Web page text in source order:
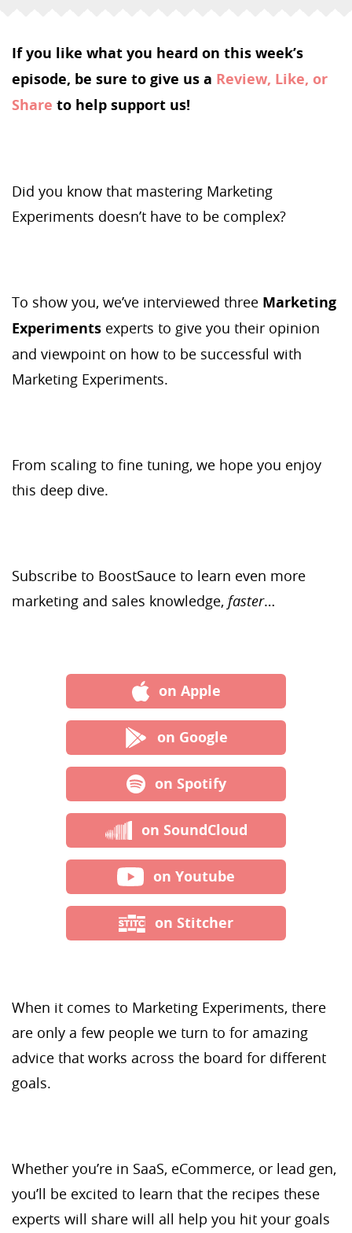
If you like what you heard on this week’s
episode, be sure to give us a Review, Like, or
Share to help support us!
Did you know that mastering Marketing
Experiments doesn’t have to be complex?
To show you, we’ve interviewed three Marketing
Experiments experts to give you their opinion
and viewpoint on how to be successful with
Marketing Experiments.
From scaling to fine tuning, we hope you enjoy
this deep dive.
Subscribe to BoostSauce to learn even more
marketing and sales knowledge, faster…
on Apple
on Google
on Spotify
on SoundCloud
on Youtube
on Stitcher
When it comes to Marketing Experiments, there
are only a few people we turn to for amazing
advice that works across the board for different
goals.
Whether you’re in SaaS, eCommerce, or lead gen,
you’ll be excited to learn that the recipes these
experts will share will all help you hit your goals